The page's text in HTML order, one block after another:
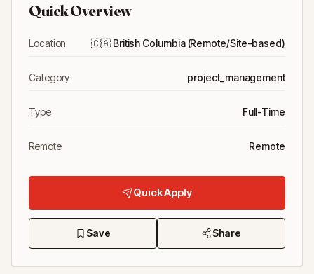
Quick Overview
Location 🇨🇦 British Columbia (Remote/Site-based)
Category project_management
Type Full-Time
Remote Remote
Quick Apply
Save Share